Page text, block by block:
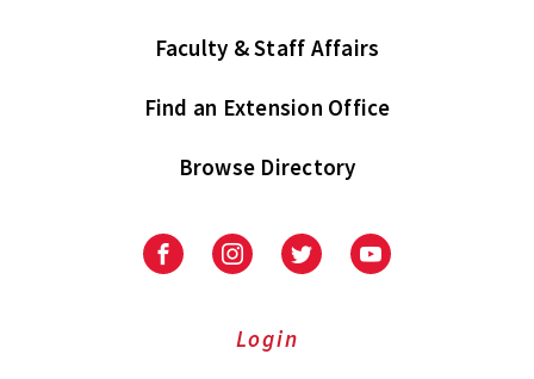
Faculty & Staff Affairs
Find an Extension Office
Browse Directory
University
Extension
University
Extension
on
UniversityUniversity
Login